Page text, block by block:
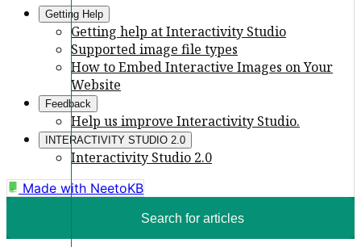
Getting Help
Getting help at Interactivity Studio
Supported image file types
How to Embed Interactive Images on Your
Website
Feedback
Help us improve Interactivity Studio.
INTERACTIVITY STUDIO 2.0
Interactivity Studio 2.0
Made with NeetoKB
Search for articles